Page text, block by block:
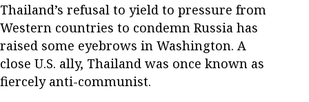
Thailand’s refusal to yield to pressure from
Western countries to condemn Russia has
raised some eyebrows in Washington. A
close U.S. ally, Thailand was once known as
fiercely anti-communist.